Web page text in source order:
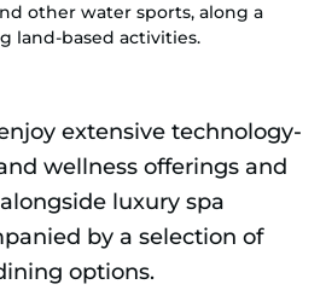
other water sports, along a
land-based activities.